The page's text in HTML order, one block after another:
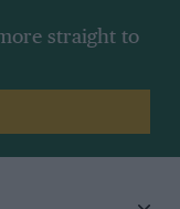
straight to